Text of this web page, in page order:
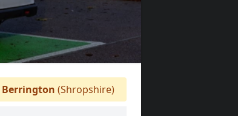
Berrington (Shropshire)